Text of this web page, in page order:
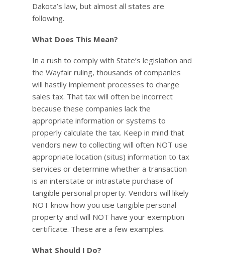
Dakota’s law, but almost all states are
following.
What Does This Mean?
In a rush to comply with State’s legislation and
the Wayfair ruling, thousands of companies
will hastily implement processes to charge
sales tax. That tax will often be incorrect
because these companies lack the
appropriate information or systems to
properly calculate the tax. Keep in mind that
vendors new to collecting will often NOT use
appropriate location (situs) information to tax
services or determine whether a transaction
is an interstate or intrastate purchase of
tangible personal property. Vendors will likely
NOT know how you use tangible personal
property and will NOT have your exemption
certificate. These are a few examples.
What Should I Do?